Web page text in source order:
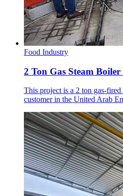
Food Industry
2 Ton Gas Steam
This project is a 2 ton gas-
customer in the United Arab